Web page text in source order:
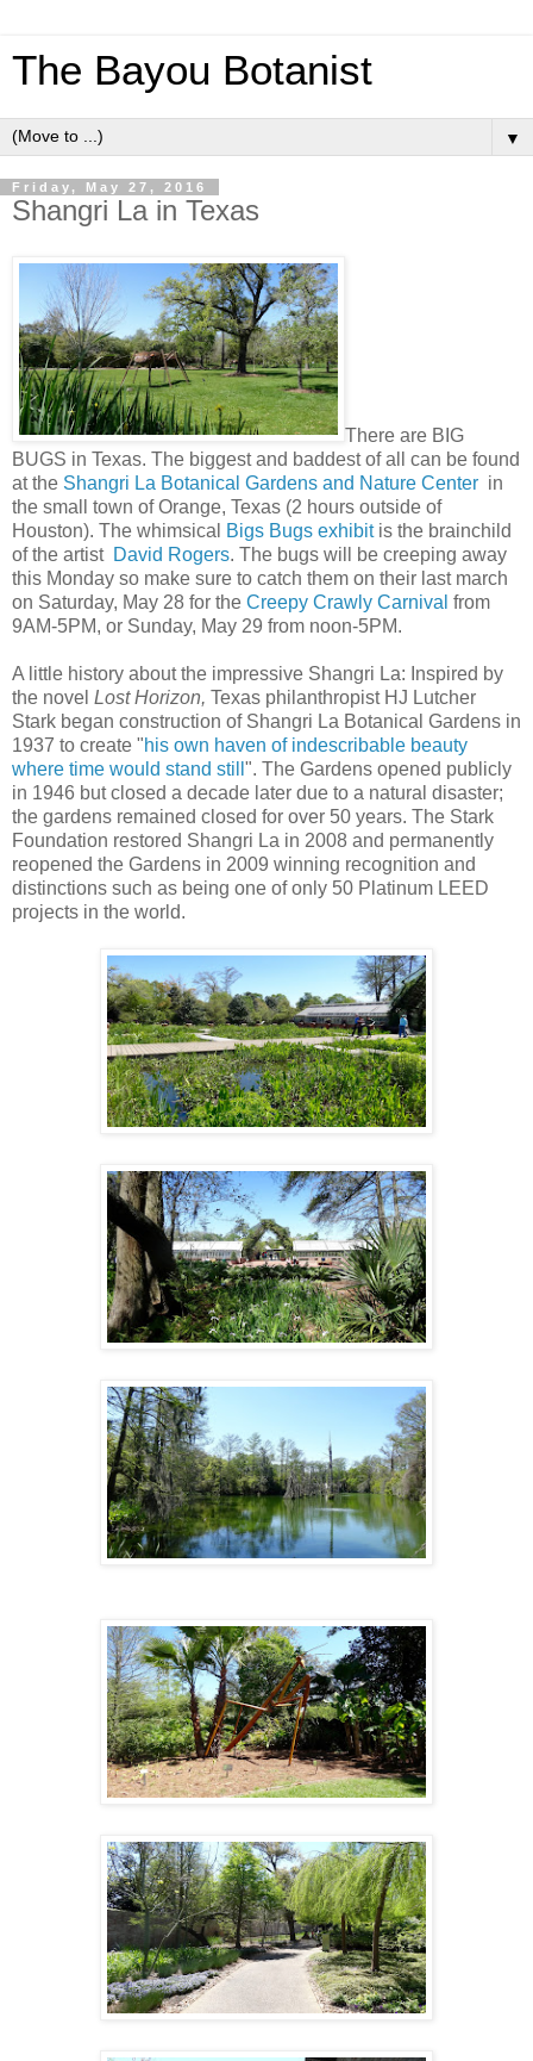
The Bayou Botanist
▼
Friday, May 27, 2016
Shangri La in Texas
There are BIG
BUGS in Texas. The biggest and baddest of all can be found
at the Shangri La Botanical Gardens and Nature Center in
the small town of Orange, Texas (2 hours outside of
Houston). The whimsical
Bigs Bugs exhibitis the brainchild
of the artist David Rogers. The bugs will be creeping away
this Monday so make sure to catch them on their last march
on Saturday, May 28 for the Creepy Crawly Carnival from
9AM-5PM, or Sunday, May 29 from noon-5PM.
A little history about the impressive Shangri La: Inspired by
the novel Lost Horizon, Texas philanthropist HJ Lutcher
Stark began construction of Shangri La Botanical Gardens in
1937 to create "his own haven of indescribable beauty
where time would stand still ". The Gardens opened publicly
in 1946 but closed a decade later due to a natural disaster;
the gardens remained closed for over 50 years. The Stark
Foundation restored Shangri La in 2008 and permanently
reopened the Gardens in 2009 winning recognition and
distinctions such as being one of only 50 Platinum LEED
projects in the world.